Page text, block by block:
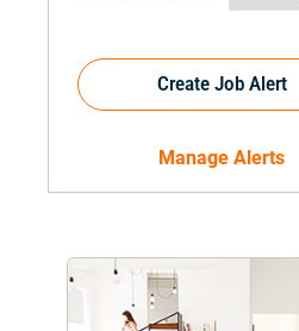
Create Job Alert
Manage Alerts